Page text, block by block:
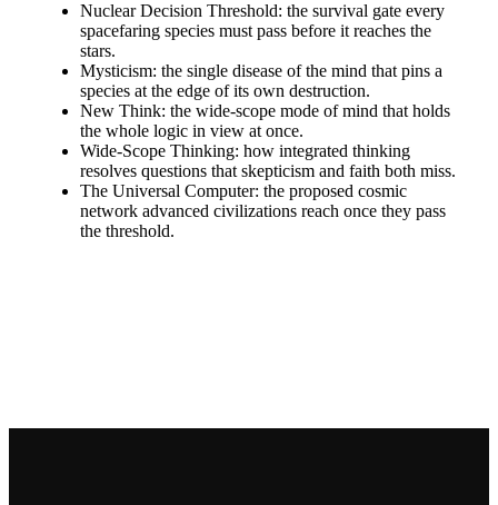
Nuclear Decision Threshold: the survival gate every
spacefaring species must pass before it reaches the
stars.
Mysticism: the single disease of the mind that pins a
species at the edge of its own destruction.
New Think: the wide-scope mode of mind that holds
the whole logic in view at once.
Wide-Scope Thinking: how integrated thinking
resolves questions that skepticism and faith both miss.
The Universal Computer: the proposed cosmic
network advanced civilizations reach once they pass
the threshold.